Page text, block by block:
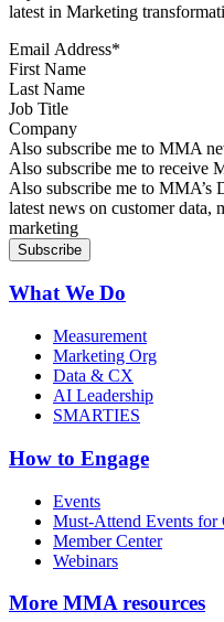
latest in Marketing
Email Address*
First Name
Last Name
Job Title
Company
Sign up for MMA news
Also subscribe me to MMA
Sign up for AI in Marketing
Also subscribe me to receive
Sign up for MMA DATT
Also subscribe me to MMA’s
latest news on customer data,
marketing
What We Do
Measurement
Marketing Org
Data & CX
AI Leadership
SMARTIES
How to Engage
Events
Must-Attend Events for
Member Center
Webinars
More MMA resources